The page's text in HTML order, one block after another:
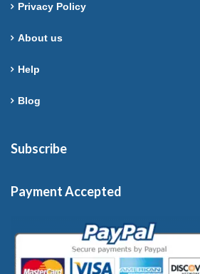
Privacy Policy
About us
Help
Blog
Subscribe
Payment Accepted